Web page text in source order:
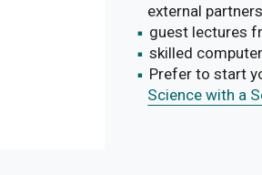
external partners
guest lectures
skilled
Prefer to start
Science with a